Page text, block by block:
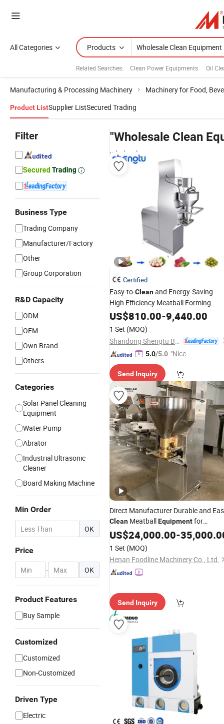
All Categories Products
Related Searches: Clean Power Equipments Oil
Manufacturing & Processing Machinery Machinery for Food,
Product ListSupplier ListSecured Trading
Filter
Business Type
Trading Company
Manufacturer/Factory
Other
Group Corporation
R&D Capacity
ODM
OEM
Own Brand
Others
Categories
Solar Panel Cleaning
Equipment
Water Pump
Abrator
Industrial Ultrasonic
Cleaner
Board Making Machine
Min Order
OK
Price
- OK
Product Features
Buy Sample
Customized
Customized
Non-Customized
Driven Type
Electric
"Wholesale Clean
wholesalers
Certified
Easy-to-Cleanand Energy-Saving
High Efficiency Meatball Forming
Equipment
US$810.00-9,440.00
1 Set (MOQ)
5.0/5.0 "Nice C
r Servic
e"
Send Inquiry
Direct Manufacturer Durable and
Clean MeatballEquipmentfor
Wholesale Market
US$24,000.00-
1 Set (MOQ)
Henan Foodline Machinery Co., Ltd.
Send Inquiry